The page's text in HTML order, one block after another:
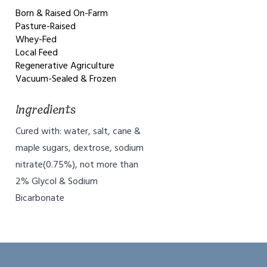
Born & Raised On-Farm
Pasture-Raised
Whey-Fed
Local Feed
Regenerative Agriculture
Vacuum-Sealed & Frozen
Ingredients
Cured with: water, salt, cane &
maple sugars, dextrose, sodium
nitrate(0.75%), not more than
2% Glycol & Sodium
Bicarbonate